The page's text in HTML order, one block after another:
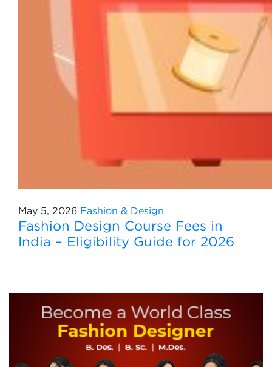
May 5, 2026 Fashion & Design
Fashion Design Course Fees in
India – Eligibility Guide for 2026